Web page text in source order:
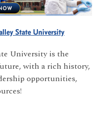
State University
University is the
with a rich history,
opportunities,